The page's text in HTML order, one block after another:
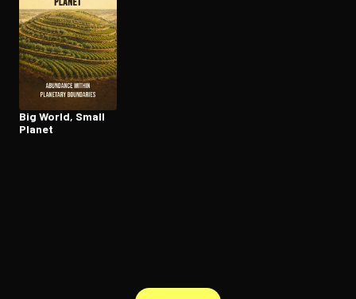
Big World, Small
Planet